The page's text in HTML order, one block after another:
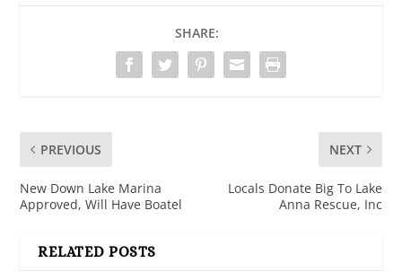
SHARE:
PREVIOUS
New Down Lake Marina
Approved, Will Have Boatel
NEXT
Locals Donate Big To Lake
Anna Rescue, Inc
RELATED POSTS